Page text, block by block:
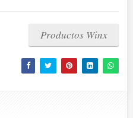
Productos Winx